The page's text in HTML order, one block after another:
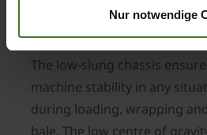
Nur notwendige
Greatest ride stability
The low-slung chassis
machine stability in any
during loading, wrapping
bale. The low centre of